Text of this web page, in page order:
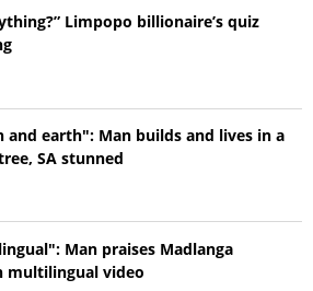
Limpopo billionaire’s quiz
and earth": Man builds and lives in a
SA stunned
Man praises Madlanga
multilingual video